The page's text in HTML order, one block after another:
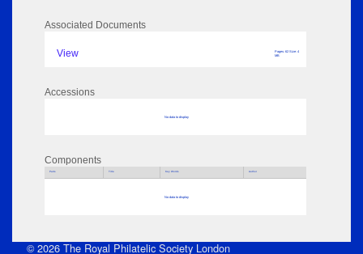
Associated Documents
View
Pages: 62 Size: 4
MB
Accessions
No data to display
Components
Parts Title Key Words Author
No data to display
© 2026 The Royal Philatelic Society London